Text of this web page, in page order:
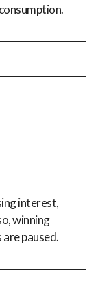
interest,
winning
paused.